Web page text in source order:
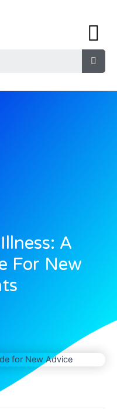
A
For New